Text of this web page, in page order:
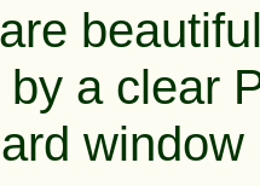
a clear
window